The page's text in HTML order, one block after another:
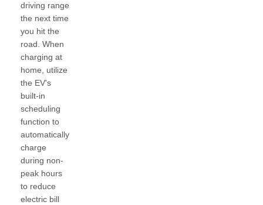
driving range
the next time
you hit the
road. When
charging at
home, utilize
the EV's
built-in
scheduling
function to
automatically
charge
during non-
peak hours
to reduce
electric bill